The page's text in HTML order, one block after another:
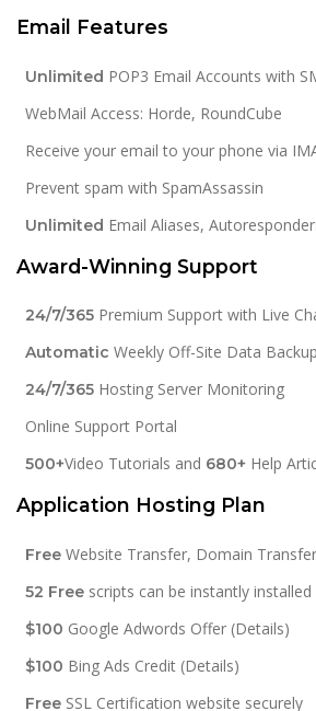
Email Features
Unlimited POP3 Email Accounts with
WebMail Access: Horde, RoundCube
Receive your email to your phone via
Prevent spam with SpamAssassin
Unlimited Email Aliases,
Award-Winning Support
24/7/365 Premium Support with Live
Automatic Weekly Off-Site Data
24/7/365 Hosting Server Monitoring
Online Support Portal
500+Video Tutorials and 680+ Help
Application Hosting Plan
Free Website Transfer, Domain Transfer
52 Free scripts can be instantly installed
$100 Google Adwords Offer (Details)
$100 Bing Ads Credit (Details)
Free SSL Certification website securely